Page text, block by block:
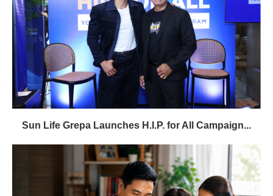
Sun Life Grepa Launches H.I.P. for All Campaign...